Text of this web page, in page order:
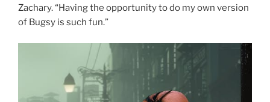
Zachary. “Having the opportunity to do my own version
of Bugsy is such fun.”